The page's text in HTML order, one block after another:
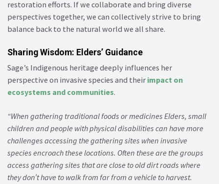
restoration efforts. If we collaborate and bring diverse
perspectives together, we can collectively strive to bring
balance back to the natural world we all share.
Sharing Wisdom: Elders’ Guidance
Sage’s Indigenous heritage deeply influences her
perspective on invasive species and their impact on
ecosystems and communities.
“When gathering traditional foods or medicines Elders, small
children and people with physical disabilities can have more
challenges accessing the gathering sites when invasive
species encroach these locations. Often these are the groups
access gathering sites that are close to old dirt roads where
they don’t have to walk from far from a vehicle to harvest.